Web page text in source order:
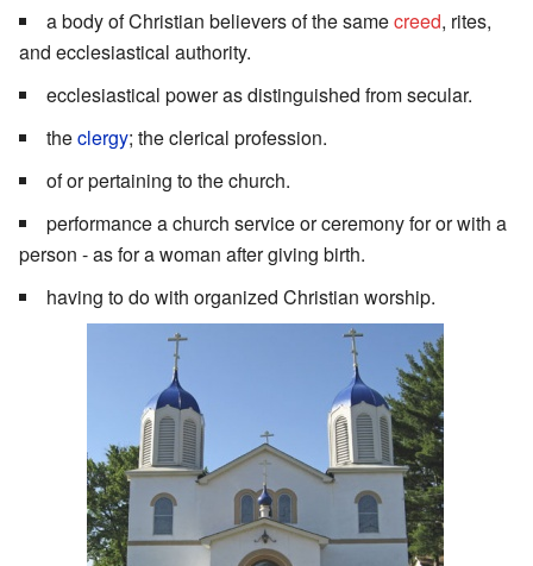
a body of Christian believers of the samecreed, rites,
and ecclesiastical authority.
ecclesiastical power as distinguished from secular.
theclergy; the clerical profession.
of or pertaining to the church.
performance a church service or ceremony for or with a
person - as for a woman after giving birth.
having to do with organized Christian worship.